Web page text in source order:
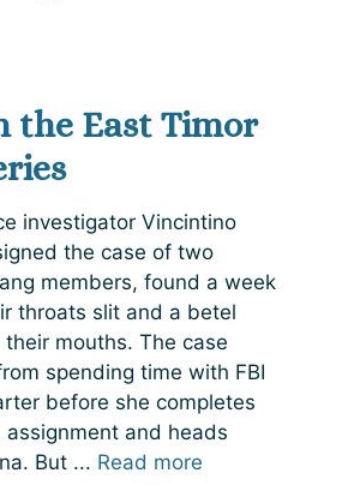
the East Timor
investigator Vincintino
the case of two
members, found a week
throats slit and a betel
mouths. The case
spending time with FBI
before she completes
assignment and heads
But ... Read more